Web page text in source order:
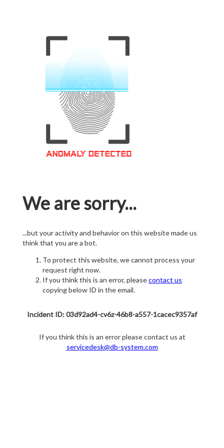
We are sorry...
...but your activity and behavior on this website made us
think that you are a bot.
To protect this website, we cannot process your
request right now.
If you think this is an error, pleasecontact us
copying below ID in the email.
Incident ID: 03d92ad4-cv6z-46b8-a557-1cacec9357af
If you think this is an error please contact us at
servicedesk@db-system.com